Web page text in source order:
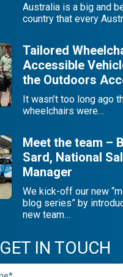
Australia is a big and
country that every
Tailored
Accessible
the Outdoors
It wasn’t too long ago
wheelchairs were…
Meet the team –
Sard, National
Manager
We kick-off our new
blog series” by
new team…
GET IN TOUCH